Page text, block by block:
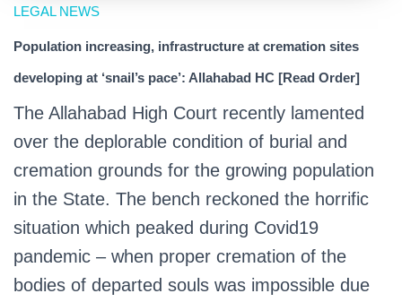
LEGAL NEWS
Population increasing, infrastructure at cremation sites
developing at ‘snail’s pace’: Allahabad HC [Read Order]
The Allahabad High Court recently lamented
over the deplorable condition of burial and
cremation grounds for the growing population
in the State. The bench reckoned the horrific
situation which peaked during Covid19
pandemic – when proper cremation of the
bodies of departed souls was impossible due